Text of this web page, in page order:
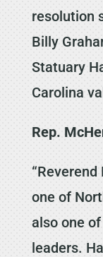
resolution
Billy
Statuary
Carolina
Rep.
one of
also one
leaders.